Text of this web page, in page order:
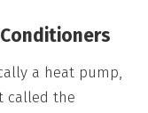
a heat pump,
called the